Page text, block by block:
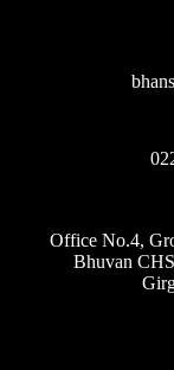
Office No.4,
Bhuvan